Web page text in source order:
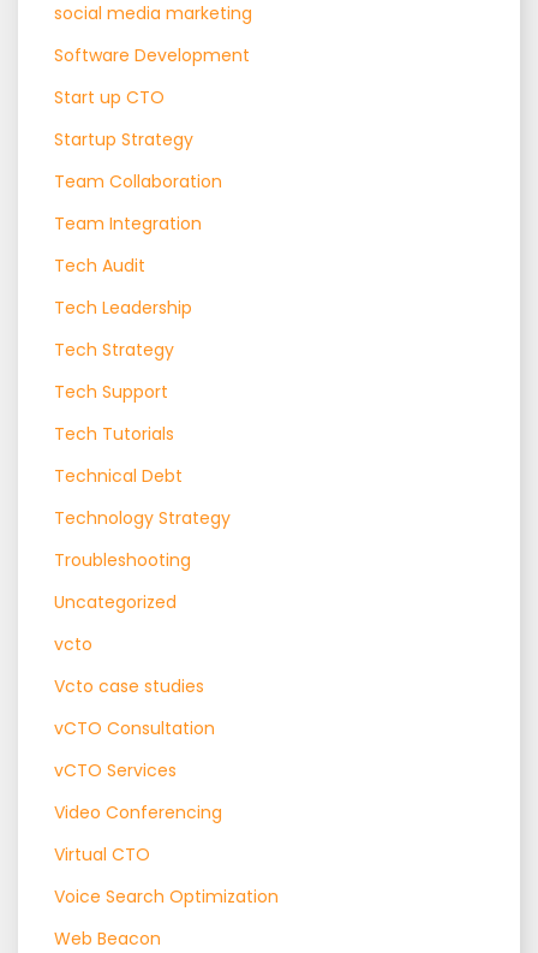
social media marketing
Software Development
Start up CTO
Startup Strategy
Team Collaboration
Team Integration
Tech Audit
Tech Leadership
Tech Strategy
Tech Support
Tech Tutorials
Technical Debt
Technology Strategy
Troubleshooting
Uncategorized
vcto
Vcto case studies
vCTO Consultation
vCTO Services
Video Conferencing
Virtual CTO
Voice Search Optimization
Web Beacon